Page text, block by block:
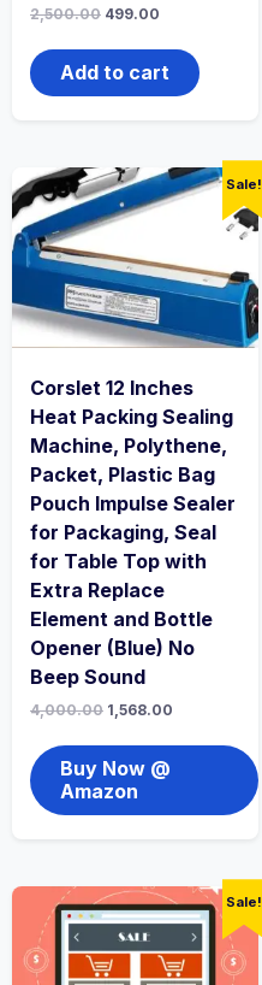
2,500.00 499.00
Add to cart
Sale!
Corslet 12 Inches
Heat Packing Sealing
Machine, Polythene,
Packet, Plastic Bag
Pouch Impulse Sealer
for Packaging, Seal
for Table Top with
Extra Replace
Element and Bottle
Opener (Blue) No
Beep Sound
4,000.00 1,568.00
Buy Now @
Amazon
Sale!